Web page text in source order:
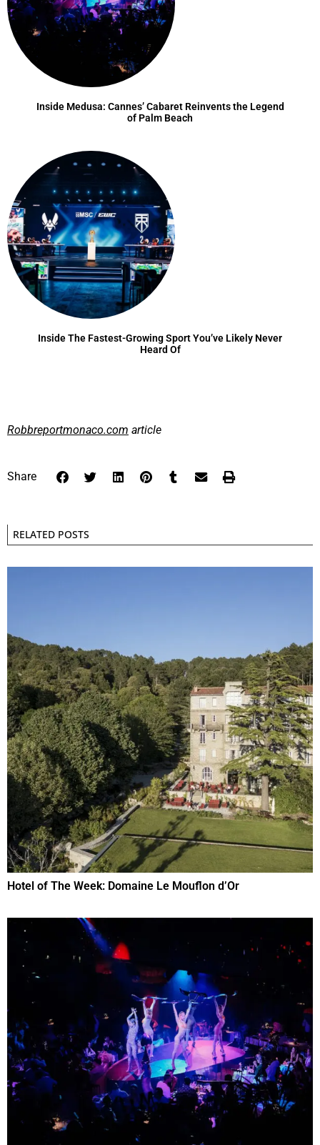
Inside Medusa: Cannes’ Cabaret Reinvents the Legend
of Palm Beach
Inside The Fastest-Growing Sport You’ve Likely Never
Heard Of
Robbreportmonaco.com article
Share
RELATED POSTS
Hotel of The Week: Domaine Le Mouflon d’Or